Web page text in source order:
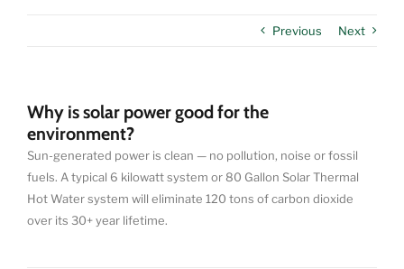
Previous Next
Why is solar power good for the
environment?
Sun-generated power is clean — no pollution, noise or fossil
fuels. A typical 6 kilowatt system or 80 Gallon Solar Thermal
Hot Water system will eliminate 120 tons of carbon dioxide
over its 30+ year lifetime.